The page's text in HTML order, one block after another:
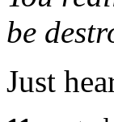
be
Just